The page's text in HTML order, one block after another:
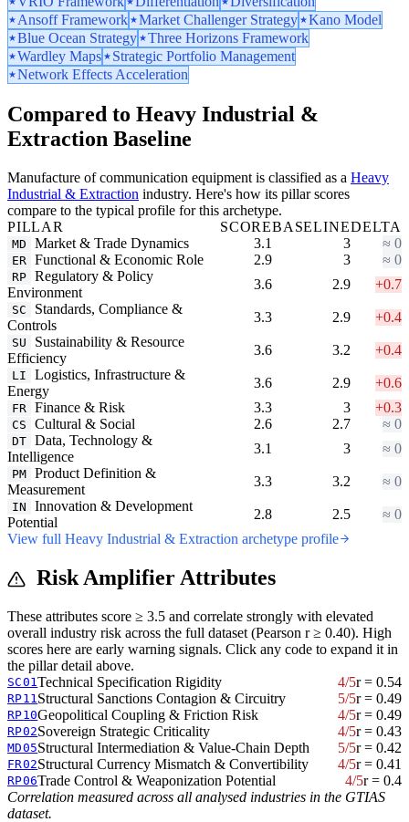
Ansoff Framework
Market Challenger Strategy
Kano Model
Blue Ocean Strategy
Three Horizons Framework
Wardley Maps
Strategic Portfolio Management
Network Effects Acceleration
Compared to Heavy Industrial &
Extraction Baseline
Manufacture of communication equipment is classified as a Heavy
Industrial & Extraction industry. Here's how its pillar scores
compare to the typical profile for this archetype.
PILLAR
SCOREBASELINEDELTA
MD Market & Trade Dynamics 3.1 3 ≈ 0
ER Functional & Economic Role 2.9 3 ≈ 0
RP Regulatory & Policy
Environment
3.6 2.9 +0.7
SC
Standards, Compliance &
Controls
3.3 2.9 +0.4
SU
Sustainability & Resource
Efficiency
3.6 3.2 +0.4
LI
Logistics, Infrastructure &
Energy
3.6 2.9 +0.6
FR Finance & Risk 3.3 3 +0.3
CS Cultural & Social 2.6 2.7 ≈ 0
DT Data, Technology &
Intelligence
3.1 3 ≈ 0
PM Product Definition &
Measurement
3.3 3.2 ≈ 0
IN
Innovation & Development
Potential
2.8 2.5
≈ 0
View full Heavy Industrial & Extraction archetype profile
Risk Amplifier Attributes
These attributes score ≥ 3.5 and correlate strongly with elevated
overall industry risk across the full dataset (Pearson r ≥ 0.40). High
scores here are early warning signals. Click any code to expand it in
the pillar detail above.
SC01Technical Specification Rigidity 4/5r = 0.54
RP11Structural Sanctions Contagion & Circuitry 5/5r = 0.49
RP10Geopolitical Coupling & Friction Risk 4/5r = 0.49
RP02Sovereign Strategic Criticality 4/5r = 0.43
MD05Structural Intermediation & Value-Chain Depth 5/5r = 0.42
FR02Structural Currency Mismatch & Convertibility 4/5r = 0.41
RP06Trade Control & Weaponization Potential 4/5r = 0.4
Correlation measured across all analysed industries in the GTIAS
dataset.